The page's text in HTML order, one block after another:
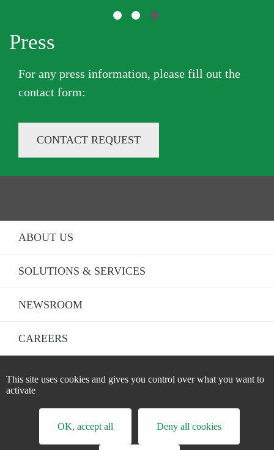
Previous
Next
Press
For any press information, please fill out the
contact form​:
CONTACT REQUEST
ABOUT US
SOLUTIONS & SERVICES
NEWSROOM
CAREERS
LEGAL STATEMENT
ACCESSIBILITY
This site uses cookies and gives you control over what you want to
activate
OK, accept all Deny all cookies